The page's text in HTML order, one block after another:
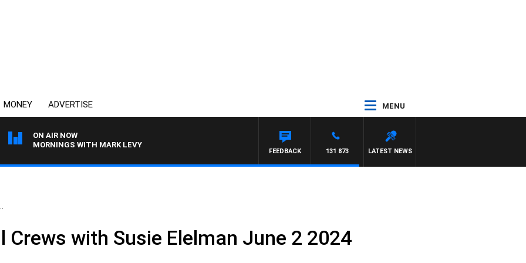
MONEY ADVERTISE MENU
ON AIR NOW
MORNINGS WITH MARK LEVY
LATEST NEWS
131 873
FEEDBACK
Crews with Susie Elelman June 2 2024